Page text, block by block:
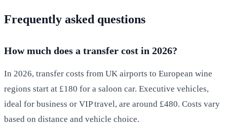
Frequently asked questions
How much does a transfer cost in 2026?
In 2026, transfer costs from UK airports to European wine
regions start at £180 for a saloon car. Executive vehicles,
ideal for business or VIP travel, are around £480. Costs vary
based on distance and vehicle choice.